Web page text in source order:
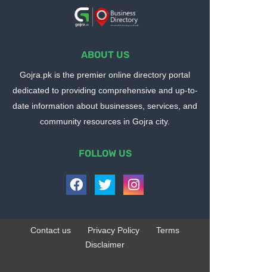
ABOUT US
Gojra.pk is the premier online directory portal
dedicated to providing comprehensive and up-to-
date information about businesses, services, and
community resources in Gojra city.
FOLLOW US
Contact us Privacy Policy
Terms
Disclaimer